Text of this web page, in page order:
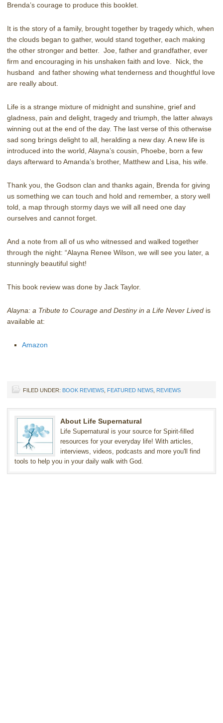
Brenda’s courage to produce this booklet.
It is the story of a family, brought together by tragedy which, when
the clouds began to gather, would stand together, each making
the other stronger and better. Joe, father and grandfather, ever
firm and encouraging in his unshaken faith and love. Nick, the
husband and father showing what tenderness and thoughtful love
are really about.
Life is a strange mixture of midnight and sunshine, grief and
gladness, pain and delight, tragedy and triumph, the latter always
winning out at the end of the day. The last verse of this otherwise
sad song brings delight to all, heralding a new day. A new life is
introduced into the world, Alayna’s cousin, Phoebe, born a few
days afterward to Amanda’s brother, Matthew and Lisa, his wife.
Thank you, the Godson clan and thanks again, Brenda for giving
us something we can touch and hold and remember, a story well
told, a map through stormy days we will all need one day
ourselves and cannot forget.
And a note from all of us who witnessed and walked together
through the night: “Alayna Renee Wilson, we will see you later, a
stunningly beautiful sight!
This book review was done by Jack Taylor.
Alayna: a Tribute to Courage and Destiny in a Life Never Lived is
available at:
Amazon
FILED UNDER: BOOK REVIEWS FEATURED NEWS REVIEWS
About Life Supernatural
Life Supernatural is your source for Spirit-filled
resources for your everyday life! With articles,
interviews, videos, podcasts and more you'll find
tools to help you in your daily walk with God.